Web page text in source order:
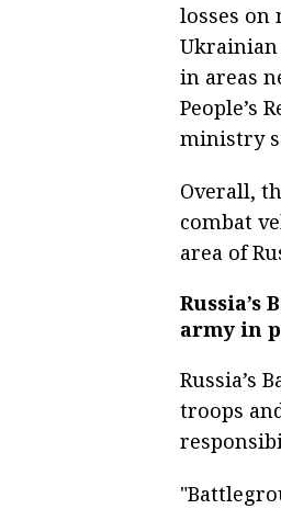
losses on
in areas
People’s
ministry
Overall,
combat
area of
army in
Russia’s
troops